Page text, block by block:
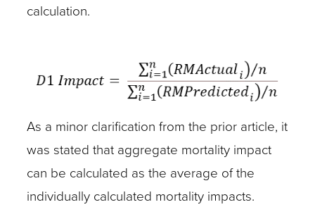
calculation.
As a minor clarification from the prior article, it
was stated that aggregate mortality impact
can be calculated as the average of the
individually calculated mortality impacts.